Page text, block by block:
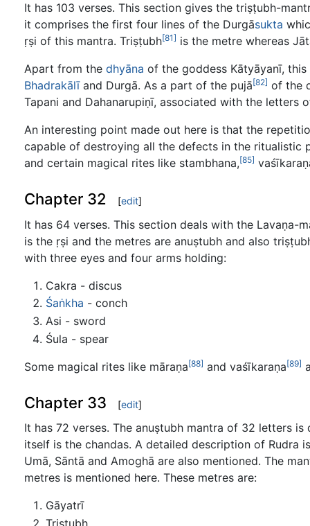
It has 103 verses. This section gives the triṣṭubh-
it comprises the first four lines of the Durgāsukta
ṛṣi of this mantra. Triṣṭubh[81] is the metre whereas
Apart from the dhyāna of the goddess Kātyāyanī,
Bhadrakālīand Durgā. As a part of the pujā[82] of the
Tapani and Dahanarupiṇī, associated with the letters
An interesting point made out here is that the
capable of destroying all the defects in the ritualistic
and certain magical rites like stambhana,[85]
Chapter 32 [edit]
It has 64 verses. This section deals with the Lavaṇa-
is the ṛṣi and the metres are anuṣtubh and also
with three eyes and four arms holding:
Cakra - discus
Śaṅkha - conch
Asi - sword
Śula - spear
Some magical rites like māraṇa[88] and vaśīkaraṇa[89]
Chapter 33 [edit]
It has 72 verses. The anuṣtubh mantra of 32 letters
itself is the chandas. A detailed description of Rudra
Umā, Sāntā and Amoghā are also mentioned. The
metres is mentioned here. These metres are:
Gāyatrī
Triṣṭubh